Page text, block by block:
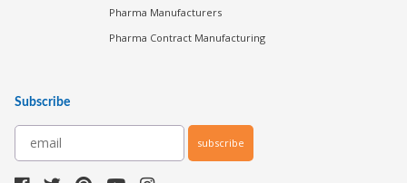
Pharma Manufacturers
Pharma Contract Manufacturing
Subscribe
subscribe